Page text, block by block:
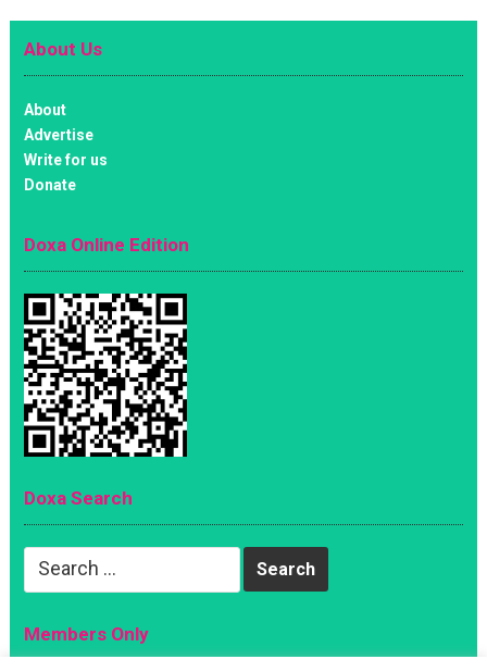
About Us
About
Advertise
Write for us
Donate
Doxa Online Edition
Doxa Search
Search
Members Only